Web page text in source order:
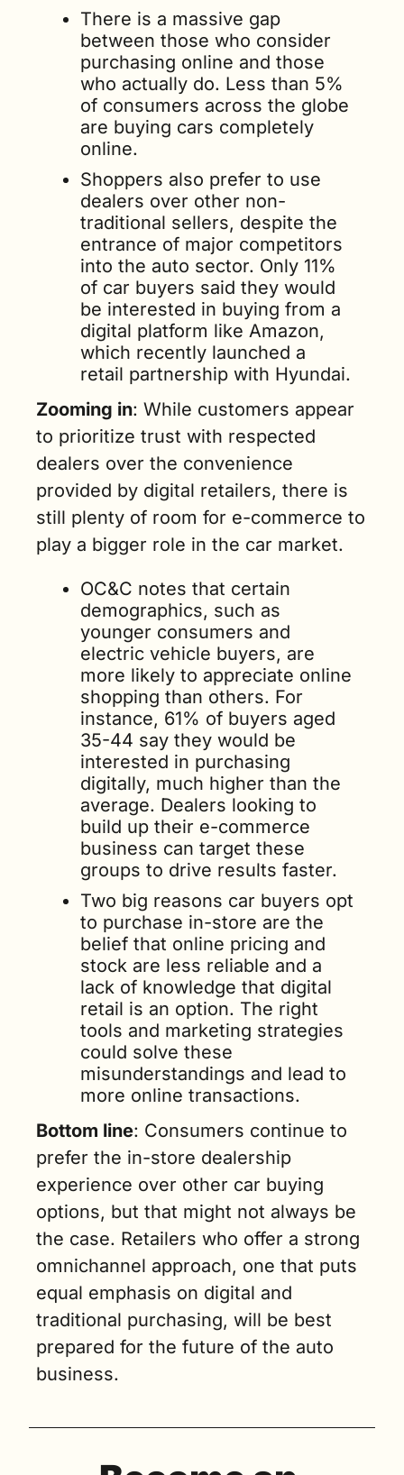
There is a massive gap
between those who consider
purchasing online and those
who actually do. Less than 5%
of consumers across the globe
are buying cars completely
online.
Shoppers also prefer to use
dealers over other non-
traditional sellers, despite the
entrance of major competitors
into the auto sector. Only 11%
of car buyers said they would
be interested in buying from a
digital platform like Amazon,
which recently launched a
retail partnership with Hyundai.
Zooming in: While customers appear
to prioritize trust with respected
dealers over the convenience
provided by digital retailers, there is
still plenty of room for e-commerce to
play a bigger role in the car market.
OC&C notes that certain
demographics, such as
younger consumers and
electric vehicle buyers, are
more likely to appreciate online
shopping than others. For
instance, 61% of buyers aged
35-44 say they would be
interested in purchasing
digitally, much higher than the
average. Dealers looking to
build up their e-commerce
business can target these
groups to drive results faster.
Two big reasons car buyers opt
to purchase in-store are the
belief that online pricing and
stock are less reliable and a
lack of knowledge that digital
retail is an option. The right
tools and marketing strategies
could solve these
misunderstandings and lead to
more online transactions.
Bottom line: Consumers continue to
prefer the in-store dealership
experience over other car buying
options, but that might not always be
the case. Retailers who offer a strong
omnichannel approach, one that puts
equal emphasis on digital and
traditional purchasing, will be best
prepared for the future of the auto
business.